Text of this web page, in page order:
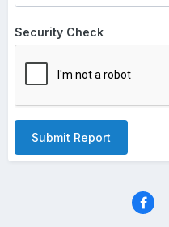
Security Check
Submit Report